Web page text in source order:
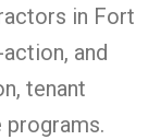
in Fort
and
tenant
programs.